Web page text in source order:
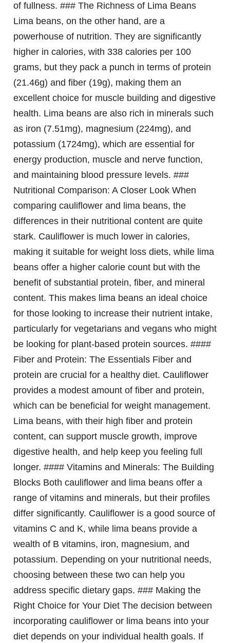
of fullness. ### The Richness of Lima Beans
Lima beans, on the other hand, are a
powerhouse of nutrition. They are significantly
higher in calories, with 338 calories per 100
grams, but they pack a punch in terms of protein
(21.46g) and fiber (19g), making them an
excellent choice for muscle building and digestive
health. Lima beans are also rich in minerals such
as iron (7.51mg), magnesium (224mg), and
potassium (1724mg), which are essential for
energy production, muscle and nerve function,
and maintaining blood pressure levels. ###
Nutritional Comparison: A Closer Look When
comparing cauliflower and lima beans, the
differences in their nutritional content are quite
stark. Cauliflower is much lower in calories,
making it suitable for weight loss diets, while lima
beans offer a higher calorie count but with the
benefit of substantial protein, fiber, and mineral
content. This makes lima beans an ideal choice
for those looking to increase their nutrient intake,
particularly for vegetarians and vegans who might
be looking for plant-based protein sources. ####
Fiber and Protein: The Essentials Fiber and
protein are crucial for a healthy diet. Cauliflower
provides a modest amount of fiber and protein,
which can be beneficial for weight management.
Lima beans, with their high fiber and protein
content, can support muscle growth, improve
digestive health, and help keep you feeling full
longer. #### Vitamins and Minerals: The Building
Blocks Both cauliflower and lima beans offer a
range of vitamins and minerals, but their profiles
differ significantly. Cauliflower is a good source of
vitamins C and K, while lima beans provide a
wealth of B vitamins, iron, magnesium, and
potassium. Depending on your nutritional needs,
choosing between these two can help you
address specific dietary gaps. ### Making the
Right Choice for Your Diet The decision between
incorporating cauliflower or lima beans into your
diet depends on your individual health goals. If